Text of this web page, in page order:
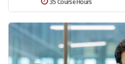
35 Course Hours